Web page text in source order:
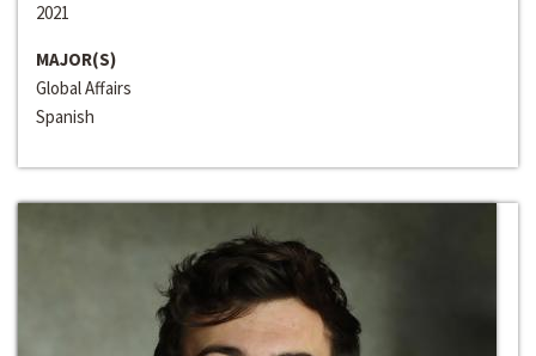
2021
MAJOR(S)
Global Affairs
Spanish